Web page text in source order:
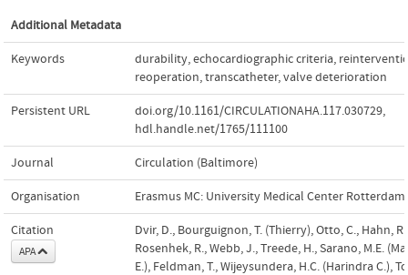
Additional Metadata
Keywords durability,echocardiographic criteria,
reoperation,transcatheter,valve deterioration
Persistent URL doi.org/10.1161/CIRCULATIONAHA.117.030729,
hdl.handle.net/1765/111100
Journal Circulation (Baltimore)
Organisation Erasmus MC: University Medical Center Rotterdam
Citation
APA
Dvir, D., Bourguignon, T. (Thierry), Otto, C., Hahn, R.,
Rosenhek, R., Webb, J., Treede, H., Sarano, M.E.
E.), Feldman, T., Wijeysundera, H.C. (Harindra C.),